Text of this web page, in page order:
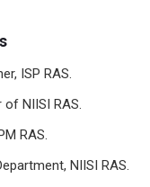
ISP RAS.
of NIISI RAS.
RAS.
NIISI RAS.